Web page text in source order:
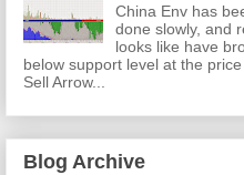
China Env has
done slowly, and
looks like have
below support level at the
Sell Arrow...
Blog Archive